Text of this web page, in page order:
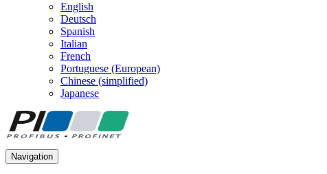
English
Deutsch
Spanish
Italian
French
Portuguese (European)
Chinese (simplified)
Japanese
Navigation